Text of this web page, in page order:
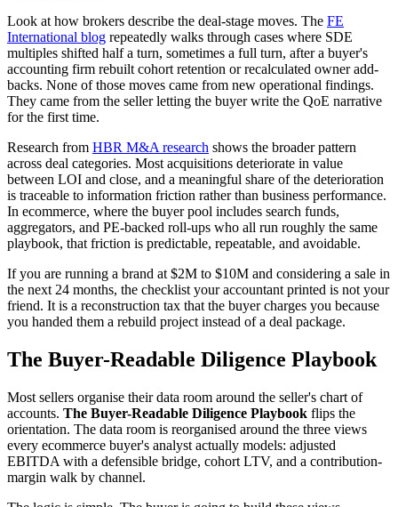
Look at how brokers describe the deal-stage moves. The FE
International blog repeatedly walks through cases where SDE
multiples shifted half a turn, sometimes a full turn, after a buyer's
accounting firm rebuilt cohort retention or recalculated owner add-
backs. None of those moves came from new operational findings.
They came from the seller letting the buyer write the QoE narrative
for the first time.
Research from HBR M&A research shows the broader pattern
across deal categories. Most acquisitions deteriorate in value
between LOI and close, and a meaningful share of the deterioration
is traceable to information friction rather than business performance.
In ecommerce, where the buyer pool includes search funds,
aggregators, and PE-backed roll-ups who all run roughly the same
playbook, that friction is predictable, repeatable, and avoidable.
If you are running a brand at $2M to $10M and considering a sale in
the next 24 months, the checklist your accountant printed is not your
friend. It is a reconstruction tax that the buyer charges you because
you handed them a rebuild project instead of a deal package.
The Buyer-Readable Diligence Playbook
Most sellers organise their data room around the seller's chart of
accounts. The Buyer-Readable Diligence Playbook flips the
orientation. The data room is reorganised around the three views
every ecommerce buyer's analyst actually models: adjusted
EBITDA with a defensible bridge, cohort LTV, and a contribution-
margin walk by channel.